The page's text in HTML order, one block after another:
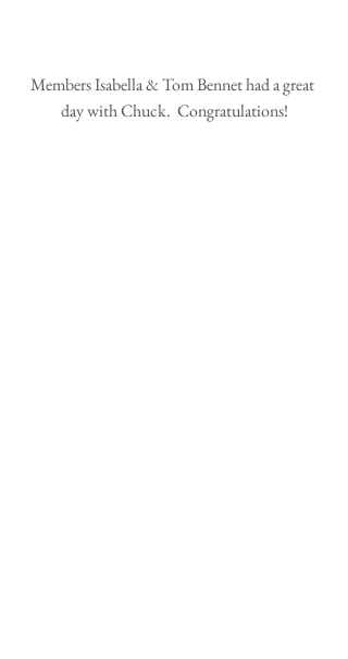
Members Isabella & Tom Bennet had a great
day with Chuck.  Congratulations!